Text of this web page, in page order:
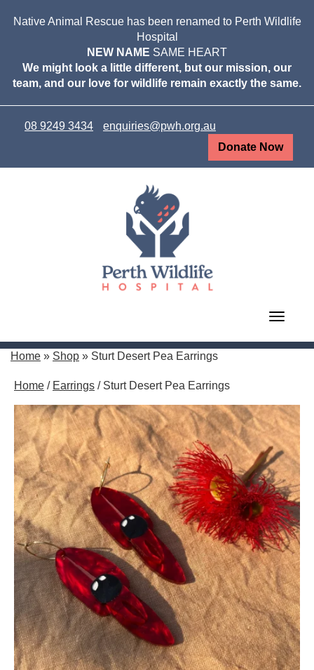
Native Animal Rescue has been renamed to Perth Wildlife
Hospital
NEW NAME SAME HEART
We might look a little different, but our mission, our
team, and our love for wildlife remain exactly the same.
08 9249 3434
enquiries@pwh.org.au
Donate Now
Toggle
Home » Shop » Sturt Desert Pea Earrings
Home / Earrings / Sturt Desert Pea Earrings